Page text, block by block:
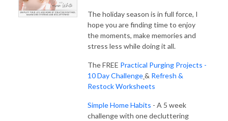
In this podcast, you will break free from comparison of perfection that is
all over social media and be empowered to create custom routines that
will enhance your life so that you can enjoy more and stress less.  Every
episode is full of actionable steps that you can implement in your home.
cleanup and chores to bring some sanity back to you.
all about the struggles of trying to do it all and feel like there isn’t time
left over for yourself or anything that you really want to be doing!
The holiday season is in full force, I
hope you are finding time to enjoy
the moments, make memories and
stress less while doing it all.
The FREE Practical Purging Projects -
10 Day Challenge& Refresh &
Restock Worksheets
Simple Home Habits - A 5 week
challenge with one decluttering